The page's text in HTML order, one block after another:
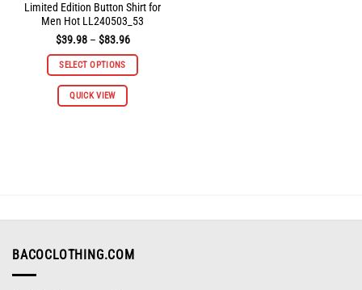
Limited Edition Button Shirt for
Men Hot LL240503_53
$39.98 – $83.96Price
$39.98
through
SELECT OPTIONS
QUICK VIEW
This
product
be
on
BACOCLOTHING.COM